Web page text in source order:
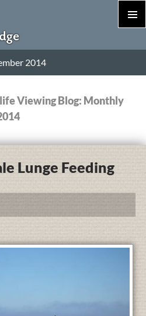
2014
Viewing Blog: Monthly
Lunge Feeding